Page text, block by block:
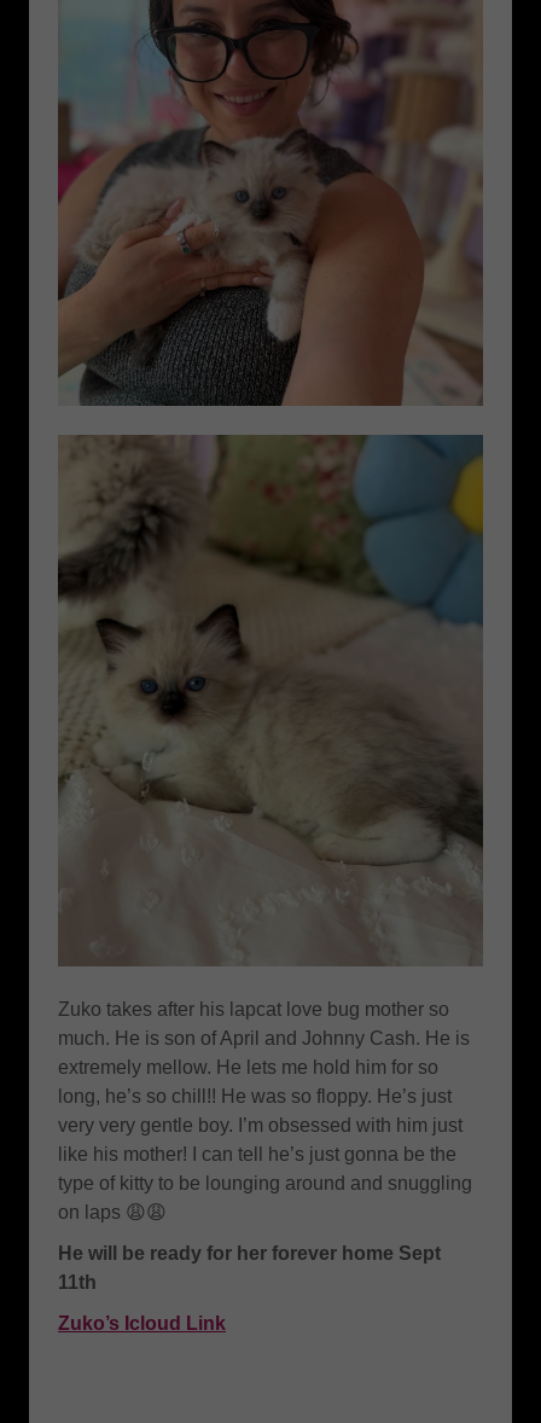
Zuko takes after his lapcat love bug mother so
much. He is son of April and Johnny Cash. He is
extremely mellow. He lets me hold him for so
long, he’s so chill!! He was so floppy. He’s just
very very gentle boy. I’m obsessed with him just
like his mother! I can tell he’s just gonna be the
type of kitty to be lounging around and snuggling
on laps 😩😩
He will be ready for her forever home Sept
11th
Zuko’s Icloud Link